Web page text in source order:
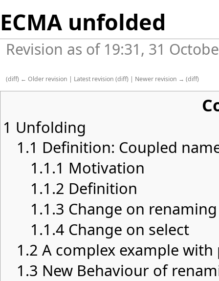
ECMA unfolded
Revision as of 19:31, 31
(diff) ← Older revision | Latest revision (diff) | Newer revision → (diff)
1 Unfolding
1.1 Definition: Coupled
1.1.1 Motivation
1.1.2 Definition
1.1.3 Change on renaming
1.1.4 Change on select
1.2 A complex example
1.3 New Behaviour of